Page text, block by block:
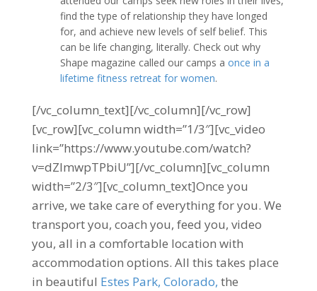
find the type of relationship they have longed
for, and achieve new levels of self belief. This
can be life changing, literally. Check out why
Shape magazine called our camps a once in a
lifetime fitness retreat for women.
[/vc_column_text][/vc_column][/vc_row]
[vc_row][vc_column width=”1/3″][vc_video
link=”https://www.youtube.com/watch?
v=dZlmwpTPbiU”][/vc_column][vc_column
width=”2/3″][vc_column_text]Once you
arrive, we take care of everything for you. We
transport you, coach you, feed you, video
you, all in a comfortable location with
accommodation options. All this takes place
in beautiful Estes Park, Colorado, the